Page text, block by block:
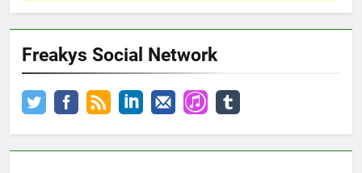
Freakys Social Network